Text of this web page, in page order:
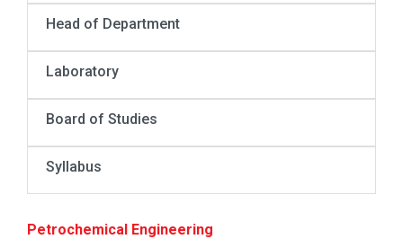
Head of Department
Laboratory
Board of Studies
Syllabus
Petrochemical Engineering